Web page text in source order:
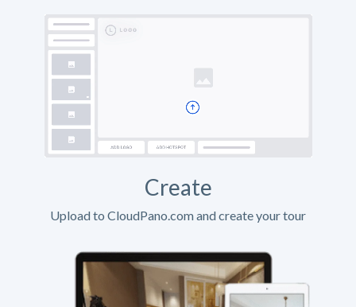
Create
Upload to CloudPano.com and create your tour